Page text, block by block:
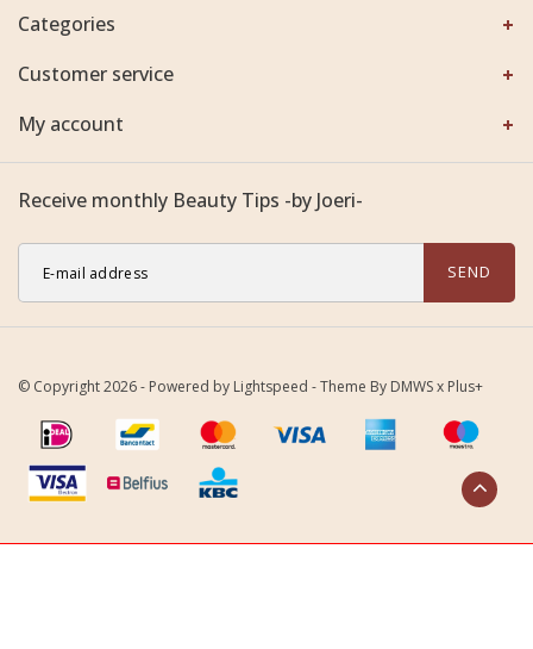
Categories
Customer service
My account
Receive monthly Beauty Tips -by Joeri-
SEND
© Copyright 2026 - Powered by Lightspeed - Theme By DMWSx Plus+